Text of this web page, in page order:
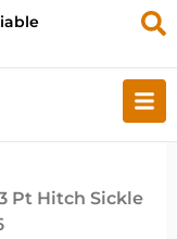
Pt Hitch Sickle